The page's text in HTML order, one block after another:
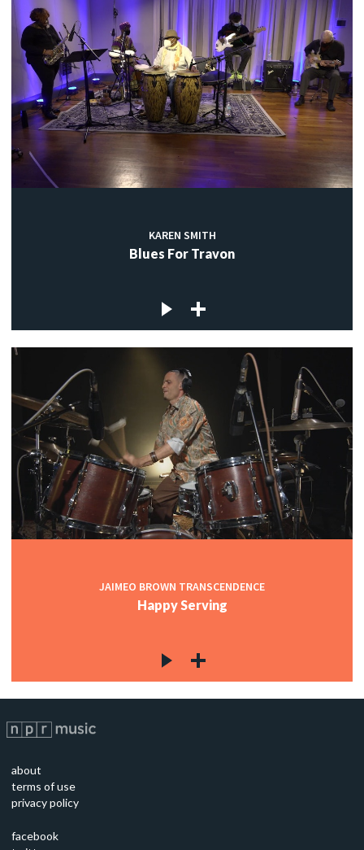
KAREN SMITH
Blues For Travon
JAIMEO BROWN TRANSCENDENCE
Happy Serving
about
terms of use
privacy policy
facebook